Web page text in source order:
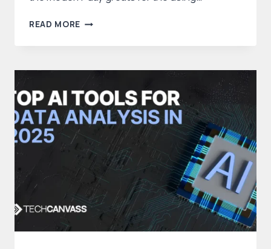
READ MORE WHO
DATA
SKILLS,
IMPACT,
CAREER
OPPORTUNITIES